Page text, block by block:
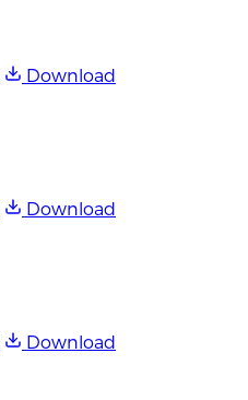
Download
Download
Download